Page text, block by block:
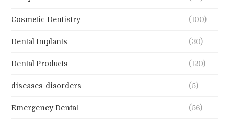
Cosmetic Dentistry (100)
Dental Implants (30)
Dental Products (120)
diseases-disorders (5)
Emergency Dental (56)